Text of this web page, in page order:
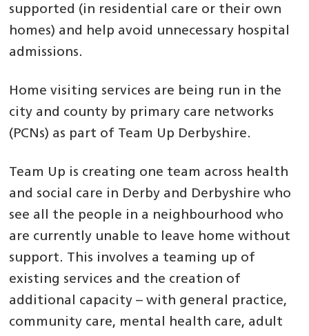
supported (in residential care or their own
homes) and help avoid unnecessary hospital
admissions.
Home visiting services are being run in the
city and county by primary care networks
(PCNs) as part of Team Up Derbyshire.
Team Up is creating one team across health
and social care in Derby and Derbyshire who
see all the people in a neighbourhood who
are currently unable to leave home without
support. This involves a teaming up of
existing services and the creation of
additional capacity – with general practice,
community care, mental health care, adult